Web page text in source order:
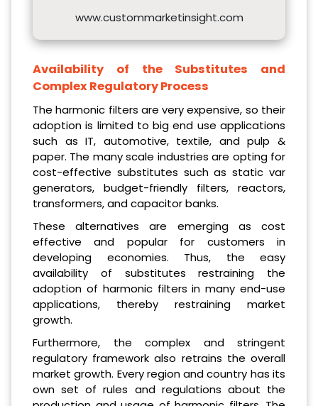
www.custommarketinsight.com
Availability of the Substitutes and
Complex Regulatory Process
The harmonic filters are very expensive, so their
adoption is limited to big end use applications
such as IT, automotive, textile, and pulp &
paper. The many scale industries are opting for
cost-effective substitutes such as static var
generators, budget-friendly filters, reactors,
transformers, and capacitor banks.
These alternatives are emerging as cost
effective and popular for customers in
developing economies. Thus, the easy
availability of substitutes restraining the
adoption of harmonic filters in many end-use
applications, thereby restraining market
growth.
Furthermore, the complex and stringent
regulatory framework also retrains the overall
market growth. Every region and country has its
own set of rules and regulations about the